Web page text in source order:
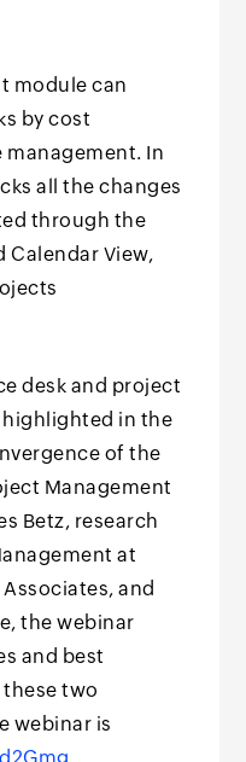
module can
by cost
In
all the changes
through the
Calendar View,
desk and project
in the
of the
Management
Betz, research
at
and
the webinar
and best
two
webinar is